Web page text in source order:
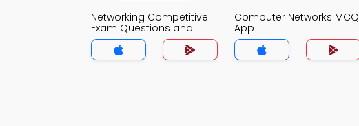
Networking Competitive
Exam Questions and
Answers MCQs App
Computer Networks MCQ
App